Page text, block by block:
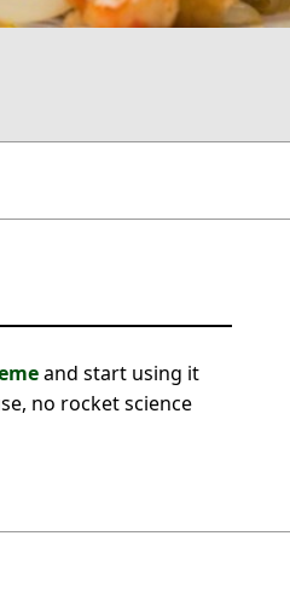
and start using it
no rocket science